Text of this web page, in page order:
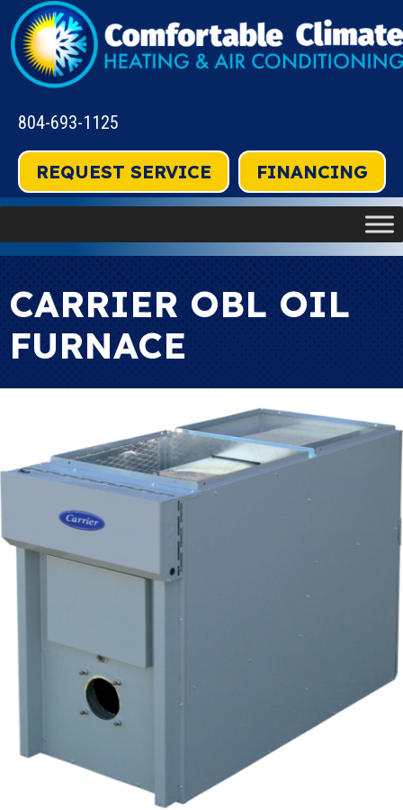
804-693-1125
REQUEST SERVICE FINANCING
CARRIER OBL OIL
FURNACE